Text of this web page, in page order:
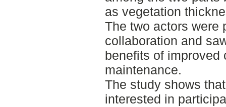
as vegetation
The two actors were
collaboration and
benefits of improved
maintenance.
The study shows
interested in